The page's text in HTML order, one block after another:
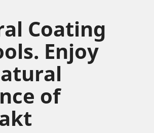
Coating
Enjoy
of